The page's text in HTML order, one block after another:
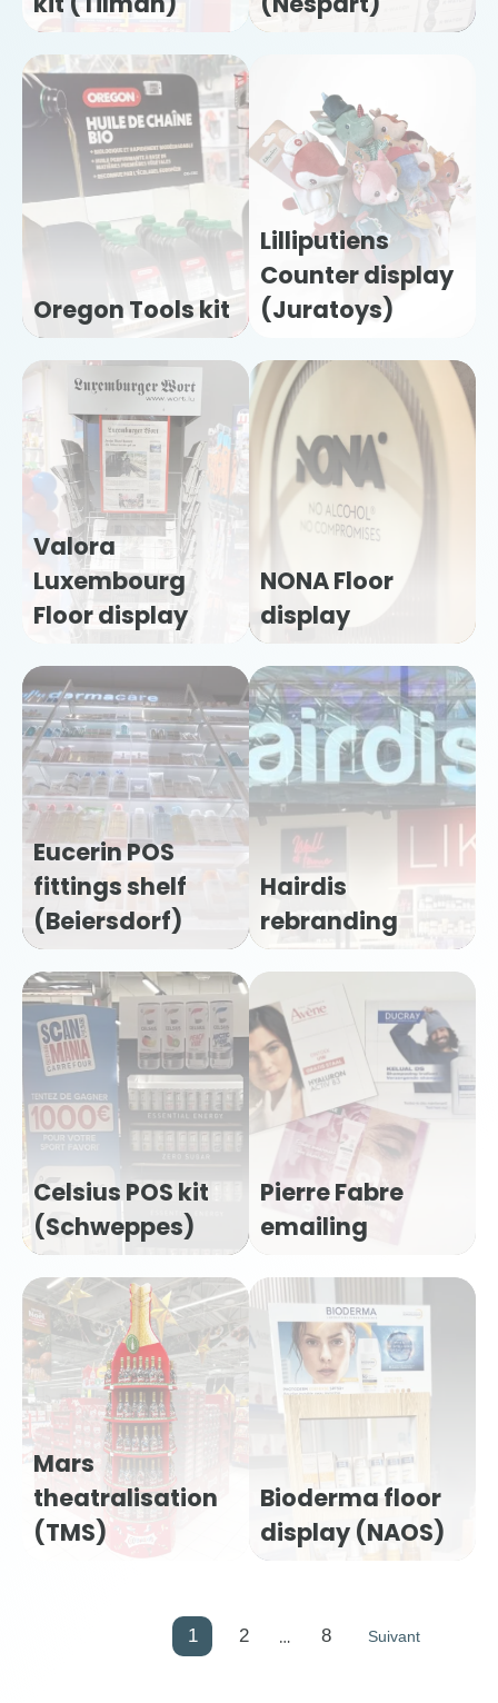
Oregon Tools kit
Lilliputiens
Counter display
(Juratoys)
Valora
Luxembourg
Floor display
NONA Floor
display
Eucerin POS
fittings shelf
(Beiersdorf)
Hairdis
rebranding
Celsius POS kit
(Schweppes)
Pierre Fabre
emailing
Mars
theatralisation
(TMS)
Bioderma floor
display (NAOS)
1 2 … 8 Suivant